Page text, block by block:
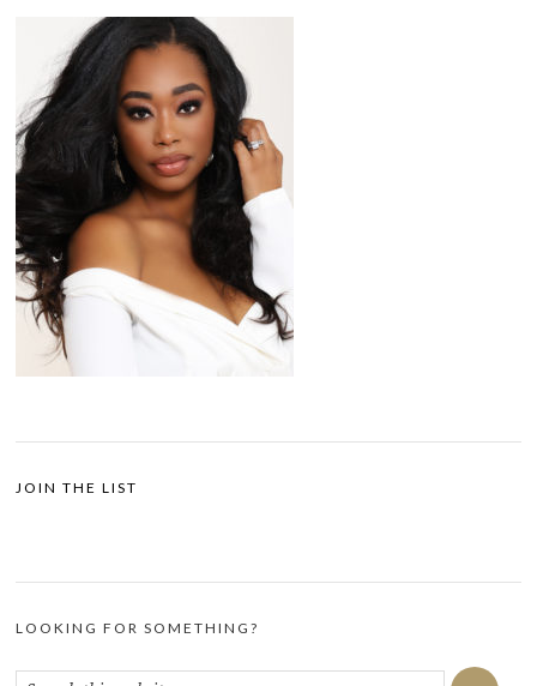
JOIN THE LIST
LOOKING FOR SOMETHING?